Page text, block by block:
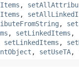
,
,
,
, setLinkedItems ,
setLinkedItems ,
, setUseTA,